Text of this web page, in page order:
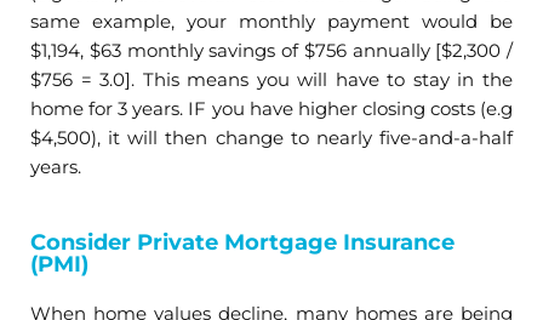
same example, your monthly payment would be
$1,194, $63 monthly savings of $756 annually [$2,300 /
$756 = 3.0]. This means you will have to stay in the
home for 3 years. IF you have higher closing costs (e.g
$4,500), it will then change to nearly five-and-a-half
years.
Consider Private Mortgage Insurance
(PMI)
When home values decline, many homes are being